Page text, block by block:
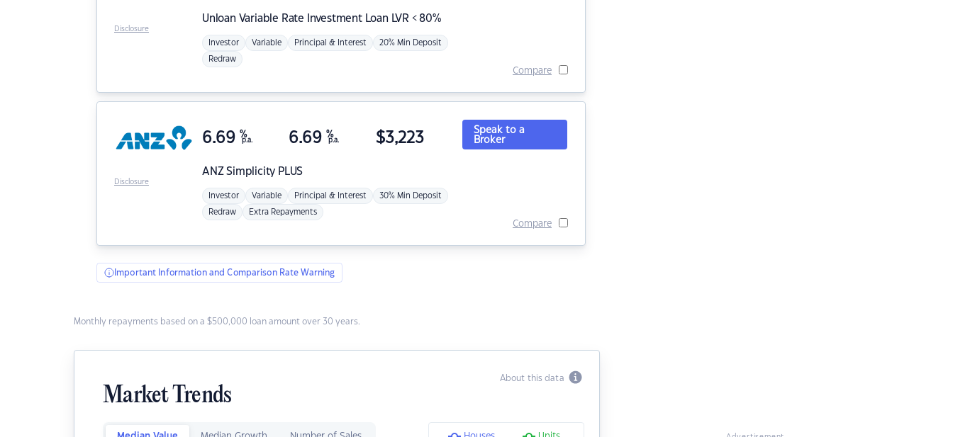
Unloan Variable Rate Investment Loan LVR < 80%
Investor Variable Principal & Interest 20% Min Deposit
Redraw
Compare
Disclosure
ANZSimplicity PLUS
6.69 %
p.a. 6.69 %
p.a. $3,223
Investor Variable Principal & Interest 30% Min Deposit
Redraw Extra Repayments
Speak to a
Broker
Compare
Disclosure
Important Information and Comparison Rate Warning
Monthly repayments based on a $500,000 loan amount over 30 years.
About this data
Market Trends